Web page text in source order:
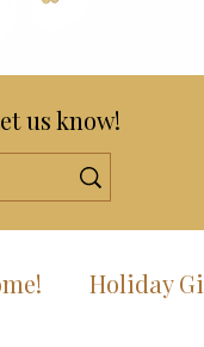
us know!
Holiday